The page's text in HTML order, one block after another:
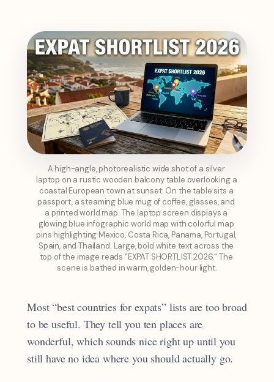
A high-angle, photorealistic wide shot of a silver
laptop on a rustic wooden balcony table overlooking a
coastal European town at sunset. On the table sits a
passport, a steaming blue mug of coffee, glasses, and
a printed world map. The laptop screen displays a
glowing blue infographic world map with colorful map
pins highlighting Mexico, Costa Rica, Panama, Portugal,
Spain, and Thailand. Large, bold white text across the
top of the image reads "EXPAT SHORTLIST 2026." The
scene is bathed in warm, golden-hour light.
Most “best countries for expats” lists are too broad
to be useful. They tell you ten places are
wonderful, which sounds nice right up until you
still have no idea where you should actually go.